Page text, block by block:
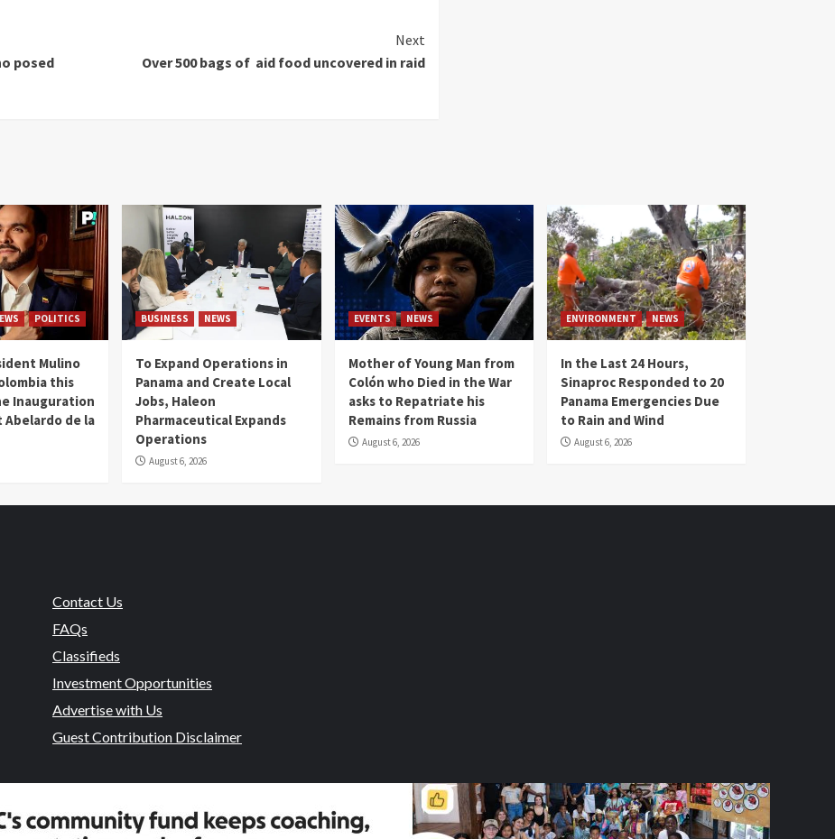
posed
Next
Over 500 bags of aid food uncovered in raid
POLITICS
Mulino
this
Inauguration
de la
BUSINESS NEWS
To Expand Operations in
Panama and Create Local
Jobs, Haleon
Pharmaceutical Expands
Operations
August 6, 2026
EVENTS NEWS
Mother of Young Man from
Colón who Died in the War
asks to Repatriate his
Remains from Russia
August 6, 2026
ENVIRONMENT NEWS
In the Last 24 Hours,
Sinaproc Responded to 20
Panama Emergencies Due
to Rain and Wind
August 6, 2026
Contact Us
FAQs
Classifieds
Investment Opportunities
Advertise with Us
Guest Contribution Disclaimer